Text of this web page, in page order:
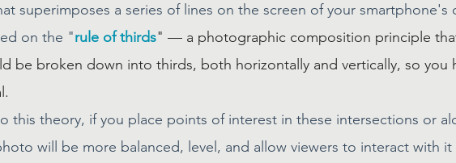
superimposes a series of lines on the screen of your smartphone's
on the "rule of thirds" — a photographic composition principle
be broken down into thirds, both horizontally and vertically, so you
this theory, if you place points of interest in these intersections or
will be more balanced, level, and allow viewers to interact with it